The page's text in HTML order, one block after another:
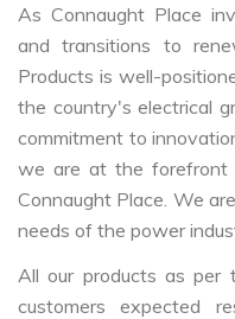
As Connaught Place
and transitions to
Products is well-
the country's electrical
commitment to
we are at the forefront
Connaught Place. We
needs of the power
All our products as per
customers expected